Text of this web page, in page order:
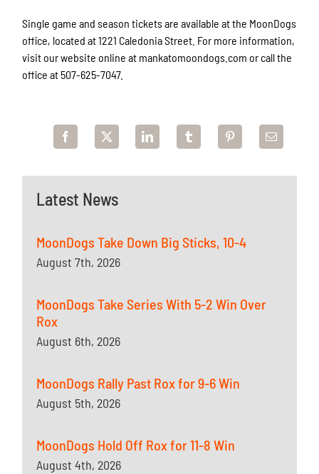
Latest News
MoonDogs Take Down Big Sticks, 10-4
August 7th, 2026
MoonDogs Take Series With 5-2 Win Over
Rox
August 6th, 2026
MoonDogs Rally Past Rox for 9-6 Win
August 5th, 2026
MoonDogs Hold Off Rox for 11-8 Win
August 4th, 2026
Single game and season tickets are available at the MoonDogs
office, located at 1221 Caledonia Street. For more information,
visit our website online at mankatomoondogs.com or call the
office at 507-625-7047.